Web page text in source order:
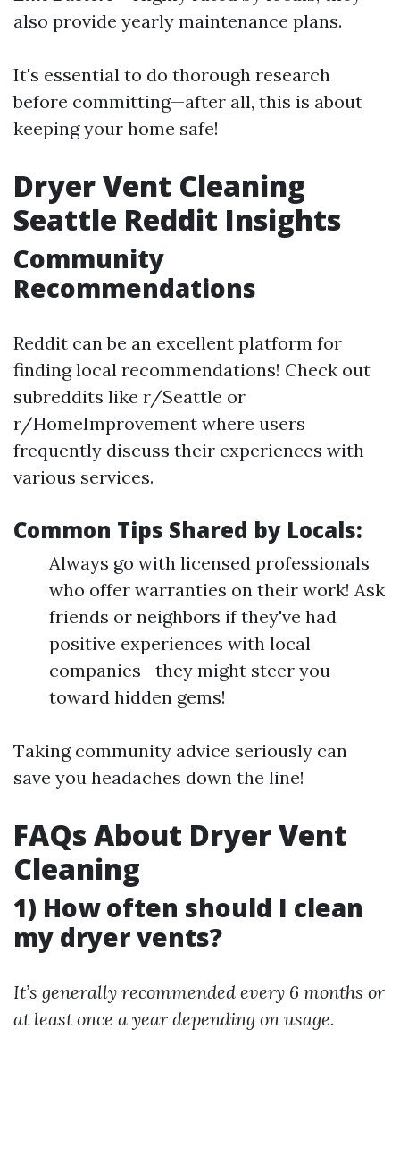
also provide yearly maintenance plans.
It's essential to do thorough research
before committing—after all, this is about
keeping your home safe!
Dryer Vent Cleaning
Seattle Reddit Insights
Community
Recommendations
Reddit can be an excellent platform for
finding local recommendations! Check out
subreddits like r/Seattle or
r/HomeImprovement where users
frequently discuss their experiences with
various services.
Common Tips Shared by Locals:
Always go with licensed professionals
who offer warranties on their work! Ask
friends or neighbors if they've had
positive experiences with local
companies—they might steer you
toward hidden gems!
Taking community advice seriously can
save you headaches down the line!
FAQs About Dryer Vent
Cleaning
1) How often should I clean
my dryer vents?
It’s generally recommended every 6 months or
at least once a year depending on usage.